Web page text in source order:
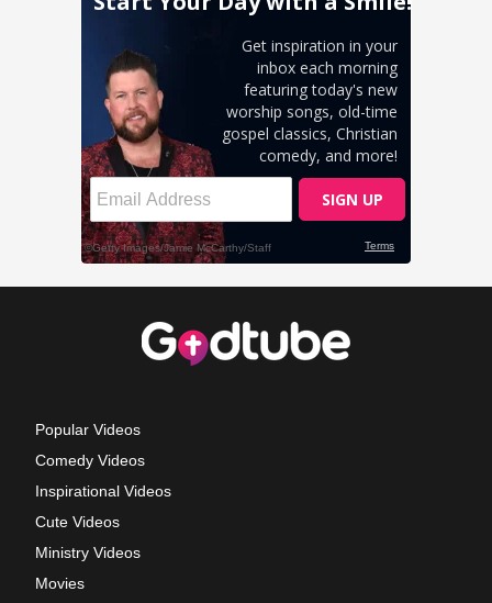
Popular Videos
Comedy Videos
Inspirational Videos
Cute Videos
Ministry Videos
Movies